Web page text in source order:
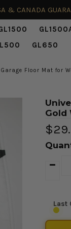
& CANADA
GL650
Floor Mat for
Gold
Last